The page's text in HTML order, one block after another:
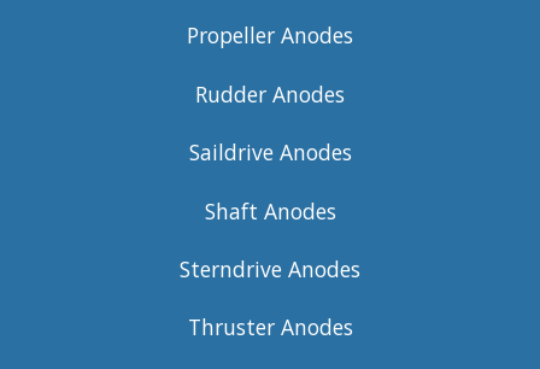
Propeller Anodes
Rudder Anodes
Saildrive Anodes
Shaft Anodes
Sterndrive Anodes
Thruster Anodes